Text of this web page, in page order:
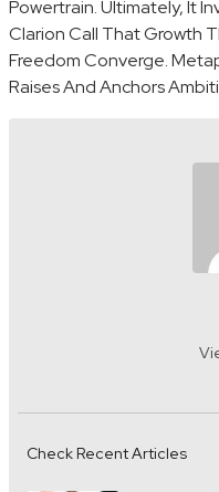
Powertrain. Ultimately, It
Clarion Call That Growth
Freedom Converge.
Raises And Anchors
Check Recent Articles